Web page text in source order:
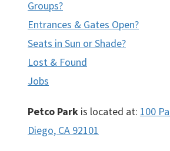
Groups?
Entrances & Gates Open?
Seats in Sun or Shade?
Lost & Found
Jobs
Petco Park is located at: 100
Diego, CA 92101